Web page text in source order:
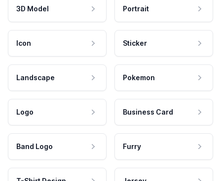
3D Model Portrait
Icon Sticker
Landscape Pokemon
Logo Business Card
Band Logo Furry